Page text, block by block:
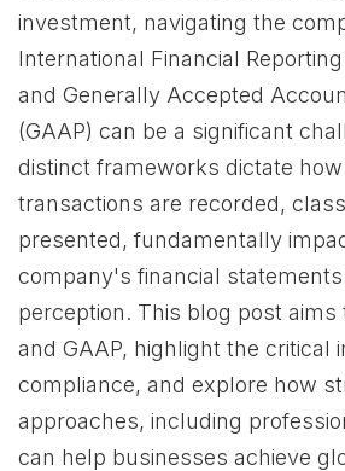
investment, navigating the
International Financial
and Generally Accepted
(GAAP) can be a significant
distinct frameworks dictate how
transactions are recorded,
presented, fundamentally
company's financial
perception. This blog post aims
and GAAP, highlight the critical
compliance, and explore how
approaches, including
can help businesses achieve